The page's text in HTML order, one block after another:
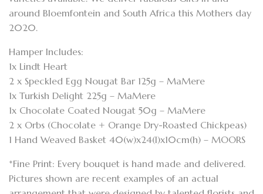
around Bloemfontein and South Africa this Mothers day
2020.
Hamper Includes:
1x Lindt Heart
2 x Speckled Egg Nougat Bar 125g – MaMere
1x Turkish Delight 225g – MaMere
1x Chocolate Coated Nougat 50g – MaMere
2 x Orbs (Chocolate + Orange Dry-Roasted Chickpeas)
1 Hand Weaved Basket 40(w)x24(l)x10cm(h) – MOORS
*Fine Print: Every bouquet is hand made and delivered.
Pictures shown are recent examples of an actual